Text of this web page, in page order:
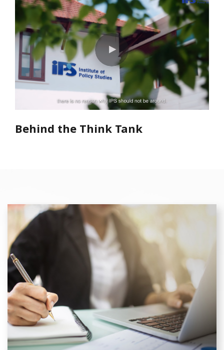
Behind the Think Tank